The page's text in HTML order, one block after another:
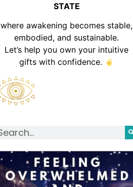
STATE
where awakening becomes stable,
embodied, and sustainable.
Let’s help you own your intuitive
gifts with confidence.